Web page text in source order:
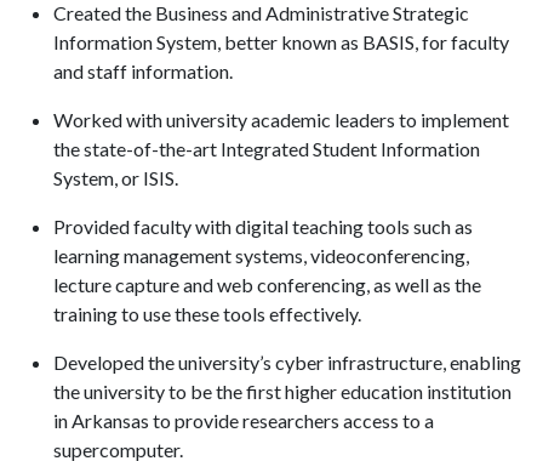
Created the Business and Administrative Strategic
Information System, better known as BASIS, for faculty
and staff information.
Worked with university academic leaders to implement
the state-of-the-art Integrated Student Information
System, or ISIS.
Provided faculty with digital teaching tools such as
learning management systems, videoconferencing,
lecture capture and web conferencing, as well as the
training to use these tools effectively.
Developed the university’s cyber infrastructure, enabling
the university to be the first higher education institution
in Arkansas to provide researchers access to a
supercomputer.